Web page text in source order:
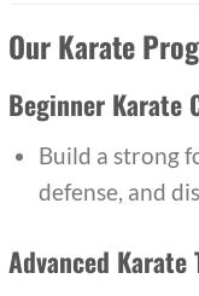
Our Karate
Beginner Karate
Build a strong
defense, and
Advanced Karate